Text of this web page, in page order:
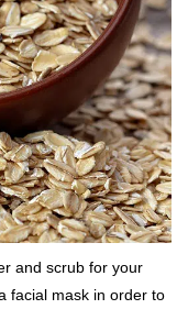
and scrub for your
facial mask in order to